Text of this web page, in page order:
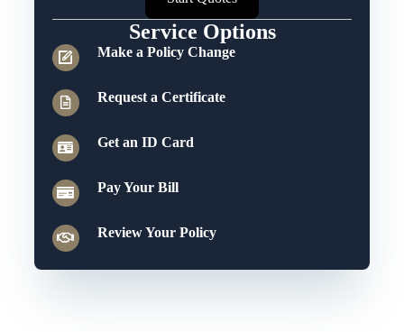
Service Options
Make a Policy Change
Request a Certificate
Get an ID Card
Pay Your Bill
Review Your Policy